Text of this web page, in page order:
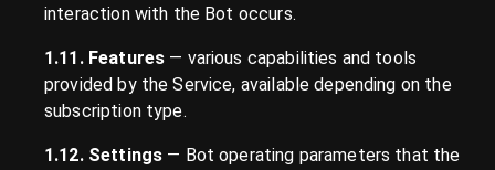
interaction with the Bot occurs.
1.11. Features — various capabilities and tools
provided by the Service, available depending on the
subscription type.
1.12. Settings — Bot operating parameters that the